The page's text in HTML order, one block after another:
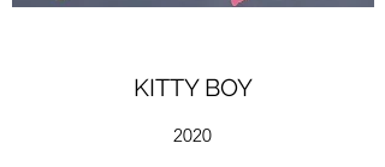
KITTY BOY
2020